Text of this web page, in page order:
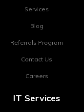
Services
Blog
Referrals Program
Contact Us
Careers
IT Services